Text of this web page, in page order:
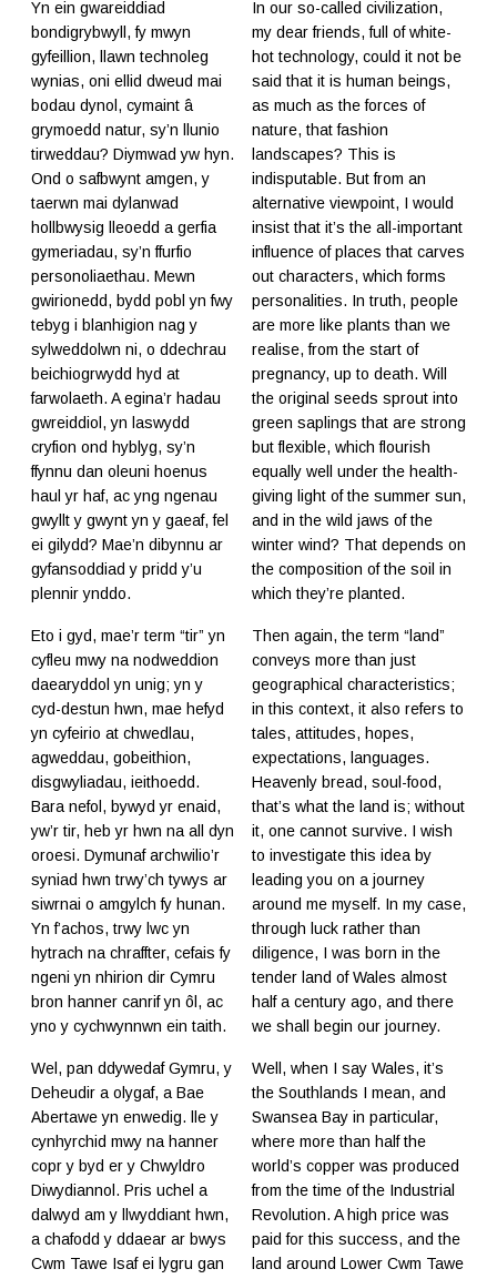
Yn ein gwareiddiad
bondigrybwyll, fy mwyn
gyfeillion, llawn technoleg
wynias, oni ellid dweud mai
bodau dynol, cymaint â
grymoedd natur, sy’n llunio
tirweddau? Diymwad yw hyn.
Ond o safbwynt amgen, y
taerwn mai dylanwad
hollbwysig lleoedd a gerfia
gymeriadau, sy’n ffurfio
personoliaethau. Mewn
gwirionedd, bydd pobl yn fwy
tebyg i blanhigion nag y
sylweddolwn ni, o ddechrau
beichiogrwydd hyd at
farwolaeth. A egina’r hadau
gwreiddiol, yn laswydd
cryfion ond hyblyg, sy’n
ffynnu dan oleuni hoenus
haul yr haf, ac yng ngenau
gwyllt y gwynt yn y gaeaf, fel
ei gilydd? Mae’n dibynnu ar
gyfansoddiad y pridd y’u
plennir ynddo.
In our so-called civilization,
my dear friends, full of white-
hot technology, could it not be
said that it is human beings,
as much as the forces of
nature, that fashion
landscapes? This is
indisputable. But from an
alternative viewpoint, I would
insist that it’s the all-important
influence of places that carves
out characters, which forms
personalities. In truth, people
are more like plants than we
realise, from the start of
pregnancy, up to death. Will
the original seeds sprout into
green saplings that are strong
but flexible, which flourish
equally well under the health-
giving light of the summer sun,
and in the wild jaws of the
winter wind? That depends on
the composition of the soil in
which they’re planted.
Eto i gyd, mae’r term “tir” yn
cyfleu mwy na nodweddion
daearyddol yn unig; yn y
cyd-destun hwn, mae hefyd
yn cyfeirio at chwedlau,
agweddau, gobeithion,
disgwyliadau, ieithoedd.
Bara nefol, bywyd yr enaid,
yw’r tir, heb yr hwn na all dyn
oroesi. Dymunaf archwilio’r
syniad hwn trwy’ch tywys ar
siwrnai o amgylch fy hunan.
Yn f’achos, trwy lwc yn
hytrach na chraffter, cefais fy
ngeni yn nhirion dir Cymru
bron hanner canrif yn ôl, ac
yno y cychwynnwn ein taith.
Then again, the term “land”
conveys more than just
geographical characteristics;
in this context, it also refers to
tales, attitudes, hopes,
expectations, languages.
Heavenly bread, soul-food,
that’s what the land is; without
it, one cannot survive. I wish
to investigate this idea by
leading you on a journey
around me myself. In my case,
through luck rather than
diligence, I was born in the
tender land of Wales almost
half a century ago, and there
we shall begin our journey.
Wel, pan ddywedaf Gymru, y
Deheudir a olygaf, a Bae
Abertawe yn enwedig. lle y
cynhyrchid mwy na hanner
copr y byd er y Chwyldro
Diwydiannol. Pris uchel a
dalwyd am y llwyddiant hwn,
a chafodd y ddaear ar bwys
Cwm Tawe Isaf ei lygru gan
Well, when I say Wales, it’s
the Southlands I mean, and
Swansea Bay in particular,
where more than half the
world’s copper was produced
from the time of the Industrial
Revolution. A high price was
paid for this success, and the
land around Lower Cwm Tawe